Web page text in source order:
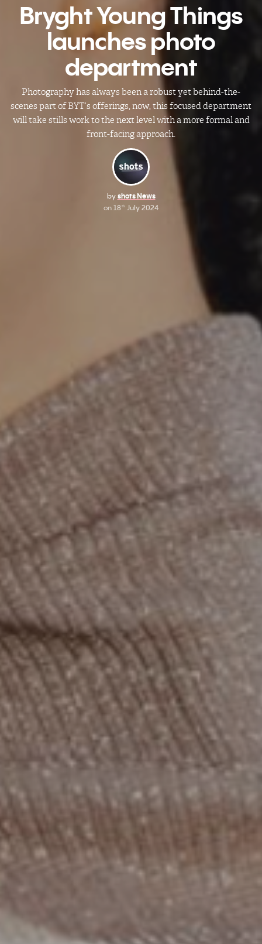
Bryght Young Things
launches photo
department
Photography has always been a robust yet behind-the-
scenes part of BYT’s offerings, now, this focused department
will take stills work to the next level with a more formal and
front-facing approach.
by shots News
on 18th July 2024